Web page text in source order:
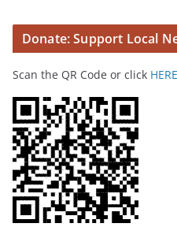
Donate: Support Local
Scan the QR Code or click HERE